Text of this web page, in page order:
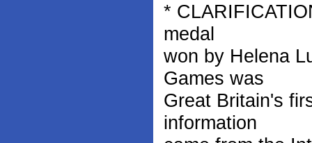
*
medal
won by Helena
Games was
Great Britain's
information